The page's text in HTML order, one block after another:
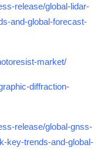
release/global-lidar-
and-global-forecast-
market/
diffraction-
release/global-gnss-
key-trends-and-global-